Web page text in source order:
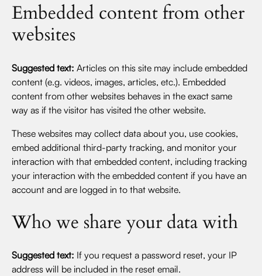
Embedded content from other
websites
Suggested text: Articles on this site may include embedded
content (e.g. videos, images, articles, etc.). Embedded
content from other websites behaves in the exact same
way as if the visitor has visited the other website.
These websites may collect data about you, use cookies,
embed additional third-party tracking, and monitor your
interaction with that embedded content, including tracking
your interaction with the embedded content if you have an
account and are logged in to that website.
Who we share your data with
Suggested text: If you request a password reset, your IP
address will be included in the reset email.